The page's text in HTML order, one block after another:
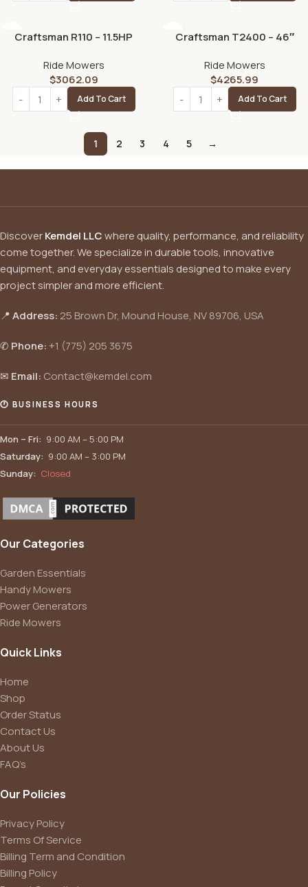
Craftsman R110 – 11.5HP
Lawn Mower
Ride Mowers
$3062.09
Add To Cart
Craftsman T2400 – 46″
Mower
Ride Mowers
$4265.99
Add To Cart
1 2 3 4 5 →
DiscoverKemdel LLCwhere quality, performance, and reliability
come together. We specialize in durable tools, innovative
equipment, and everyday essentials designed to make every
project simpler and more efficient.
📍 Address: 25 Brown Dr, Mound House, NV 89706, USA
✆ Phone: +1 (775) 205 3675
✉ Email: Contact@kemdel.com
🕐 BUSINESS HOURS
Mon – Fri: 9:00 AM – 5:00 PM
Saturday: 9:00 AM – 3:00 PM
Sunday: Closed
Our Categories
Garden Essentials
Handy Mowers
Power Generators
Ride Mowers
Quick Links
Home
Shop
Order Status
Contact Us
About Us
FAQ’s
Our Policies
Privacy Policy
Terms Of Service
Billing Term and Condition
Billing Policy